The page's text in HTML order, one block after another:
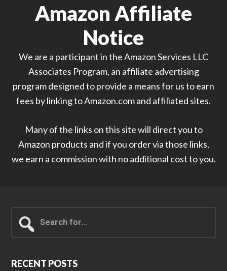
Amazon Affiliate
Notice
We are a participant in the Amazon Services LLC
Associates Program, an affiliate advertising
program designed to provide a means for us to earn
fees by linking to Amazon.com and affiliated sites.
Many of the links on this site will direct you to
Amazon products and if you order via those links,
we earn a commission with no additional cost to you.
for...
RECENT POSTS